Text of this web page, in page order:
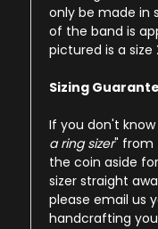
only be made in
of the band is
pictured is a size
Sizing
If you don't
a ring sizer" from
the coin aside
sizer straight
please email us
handcrafting